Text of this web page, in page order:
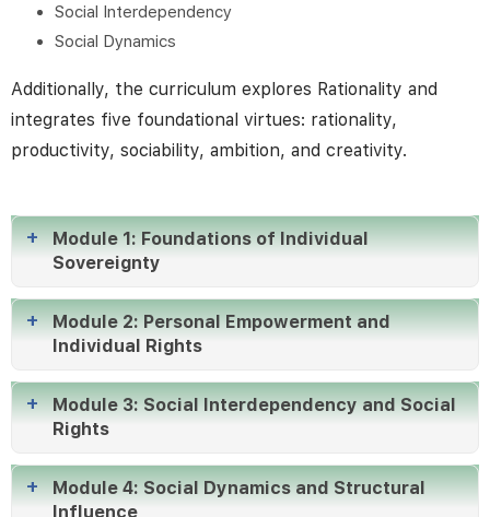
align their efforts with common objectives. This
training goes beyond merely enhancing skills; it
actively reshapes the organizational culture from
within.
Social Interdependency
Social Dynamics
Additionally, the curriculum explores Rationality and
integrates five foundational virtues: rationality,
productivity, sociability, ambition, and creativity.
Module 1: Foundations of Individual
Sovereignty
Module 2: Personal Empowerment and
Individual Rights
Module 3: Social Interdependency and Social
Rights
Module 4: Social Dynamics and Structural
Influence